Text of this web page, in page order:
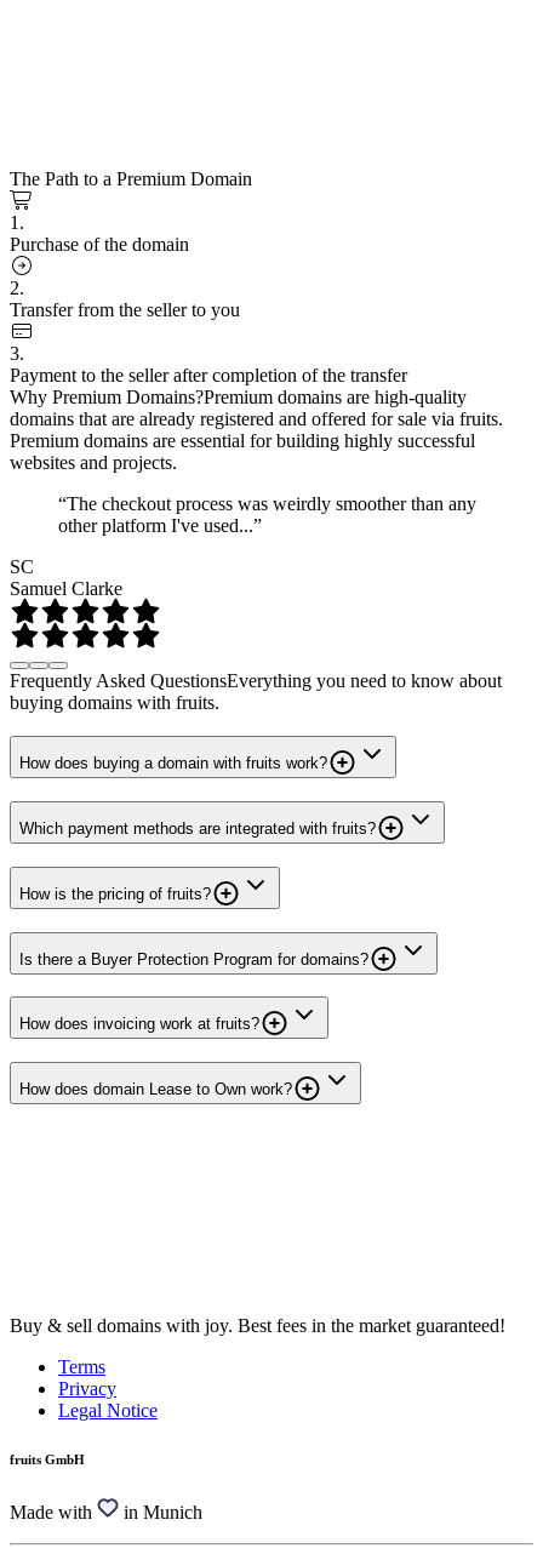
The Path to a Premium Domain
1.
Purchase of the domain
2.
Transfer from the seller to you
3.
Payment to the seller after completion of the transfer
Why Premium Domains?Premium domains are high-quality
domains that are already registered and offered for sale via fruits.
Premium domains are essential for building highly successful
websites and projects.
“The checkout process was weirdly smoother than any
other platform I've used...”
SC
Samuel Clarke
Frequently Asked QuestionsEverything you need to know about
buying domains with fruits.
How does buying a domain with fruits work?
Which payment methods are integrated with fruits?
How is the pricing of fruits?
Is there a Buyer Protection Program for domains?
How does invoicing work at fruits?
How does domain Lease to Own work?
Buy & sell domains with joy. Best fees in the market guaranteed!
Terms
Privacy
Legal Notice
fruits GmbH
Made with in Munich